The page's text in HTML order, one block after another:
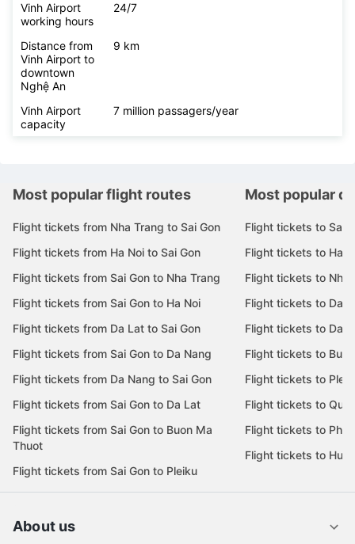
Vinh Airport
working hours
24/7
Distance from
Vinh Airport to
downtown
Nghệ An
9 km
Vinh Airport
capacity
7 million passagers/year
Most popular flight routes
Flight tickets from Nha Trang to Sai Gon
Flight tickets from Ha Noi to Sai Gon
Flight tickets from Sai Gon to Nha Trang
Flight tickets from Sai Gon to Ha Noi
Flight tickets from Da Lat to Sai Gon
Flight tickets from Sai Gon to Da Nang
Flight tickets from Da Nang to Sai Gon
Flight tickets from Sai Gon to Da Lat
Flight tickets from Sai Gon to Buon Ma
Thuot
Flight tickets from Sai Gon to Pleiku
Most popular
Flight tickets to Sai
Flight tickets to Ha
Flight tickets to Nha
Flight tickets to Da
Flight tickets to Da
Flight tickets to
Flight tickets to
Flight tickets to Quy
Flight tickets to Phu
Flight tickets to Hue
About us